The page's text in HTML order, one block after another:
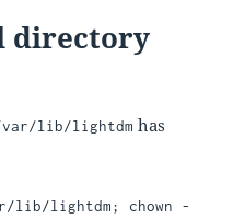
directory
lib/lightdm has
lib/lightdm; chown -